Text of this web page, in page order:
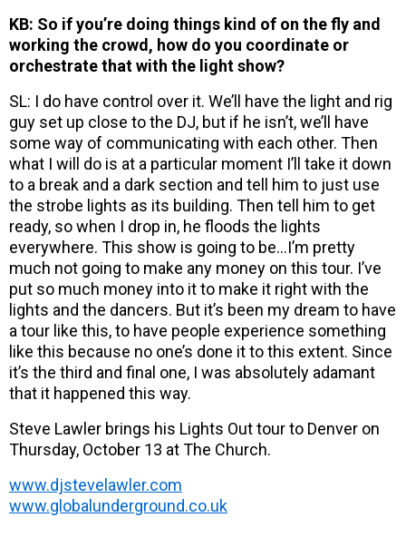
KB: So if you’re doing things kind of on the fly and
working the crowd, how do you coordinate or
orchestrate that with the light show?
SL: I do have control over it. We’ll have the light and rig
guy set up close to the DJ, but if he isn’t, we’ll have
some way of communicating with each other. Then
what I will do is at a particular moment I’ll take it down
to a break and a dark section and tell him to just use
the strobe lights as its building. Then tell him to get
ready, so when I drop in, he floods the lights
everywhere. This show is going to be…I’m pretty
much not going to make any money on this tour. I’ve
put so much money into it to make it right with the
lights and the dancers. But it’s been my dream to have
a tour like this, to have people experience something
like this because no one’s done it to this extent. Since
it’s the third and final one, I was absolutely adamant
that it happened this way.
Steve Lawler brings his Lights Out tour to Denver on
Thursday, October 13 at The Church.
www.djstevelawler.com
www.globalunderground.co.uk